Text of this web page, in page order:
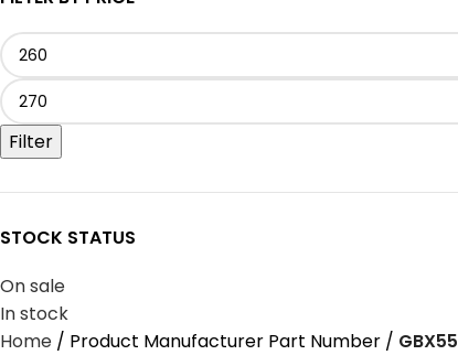
Filter
STOCK STATUS
On sale
In stock
Home
Product Manufacturer Part Number
‎GBX55